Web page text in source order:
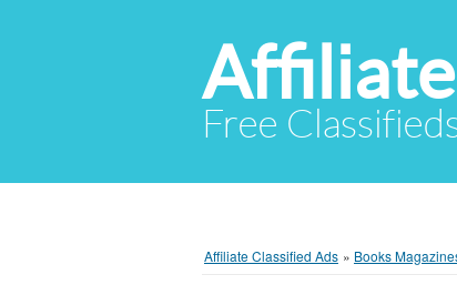
Free
Affiliate Classified Ads » Books